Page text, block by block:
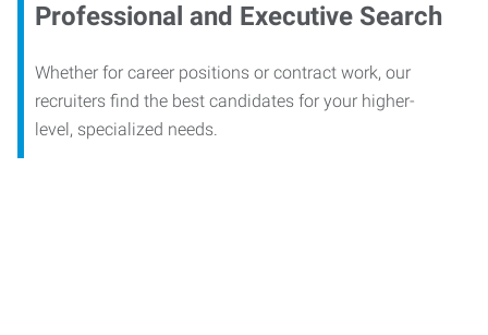
Professional and Executive Search
Whether for career positions or contract work, our
recruiters find the best candidates for your higher-
level, specialized needs.